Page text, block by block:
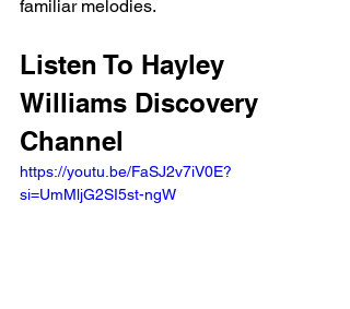
familiar melodies.
Listen To Hayley
Williams Discovery
Channel
https://youtu.be/FaSJ2v7iV0E?
si=UmMljG2SI5st-ngW